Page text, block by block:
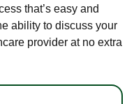
that’s easy and
ability to discuss your
provider at no extra